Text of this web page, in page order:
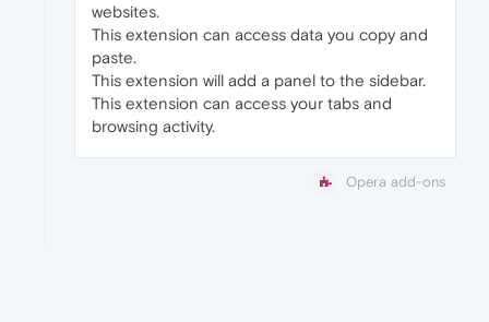
websites.
This extension can access data you copy and
paste.
This extension will add a panel to the sidebar.
This extension can access your tabs and
browsing activity.
Opera add-ons